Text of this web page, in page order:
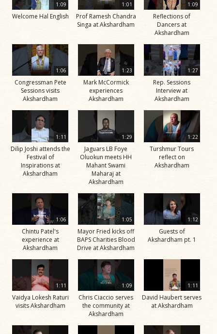
1:09
Welcome Hal English
1:01
Prof Ramesh Chandra
Singa at Akshardham
1:09
Reflections of
Dancers at
Akshardham
1:06
Congressman Pete
Sessions visits
Akshardham
1:23
Mark McCormick
experiences
Akshardham
1:27
Rep. Sessions
Interview at
Akshardham
1:11
Dilip Joshi attends the
Festival of
Inspirations at
Akshardham
1:29
Jaguars LB Foye
Oluokun meets HH
Mahant Swami
Maharaj at
Akshardham
1:22
Turshmur Tours
reflect on
Akshardham
1:06
Chintu Patel's
experience at
Akshardham
1:05
Mayor Fried kicks off
BAPS Charities Blood
Drive at Akshardham
1:12
Guests of
Akshardham pt. 1
1:11
Vaidya Lokesh Raturi
visits Akshardham
1:09
Chris Ciaccio serves
the community at
Akshardham
1:11
David Haubert serves
at Akshardham